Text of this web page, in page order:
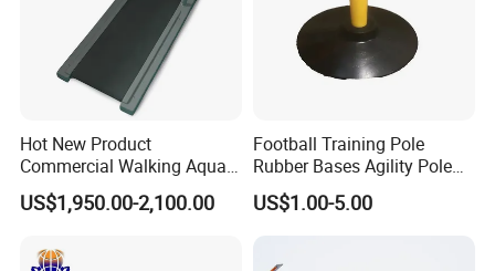
Hot New Product
Commercial Walking Aqua
Treadmill Underwater
Treadmill
US$1,950.00-2,100.00
Football Training Pole
Rubber Bases Agility Pole
Accessory Agility Pole Base
Accessory for Soccer
US$1.00-5.00